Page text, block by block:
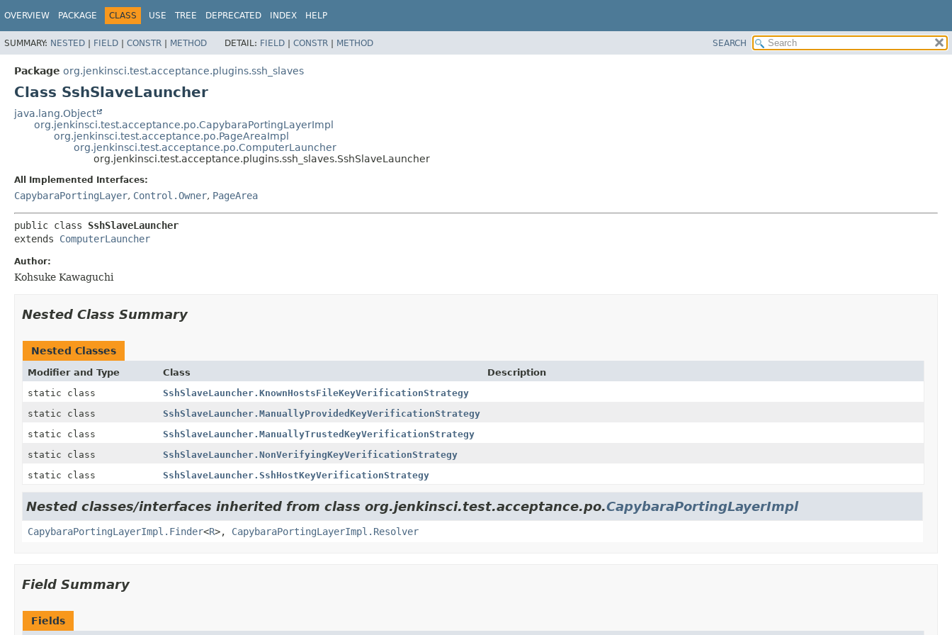
OVERVIEW PACKAGE CLASS USE TREE DEPRECATED INDEX HELP
SUMMARY: NESTED | FIELD | CONSTR | METHOD DETAIL: FIELD | CONSTR | METHOD SEARCH
Package org.jenkinsci.test.acceptance.plugins.ssh_slaves
Class SshSlaveLauncher
java.lang.Object
org.jenkinsci.test.acceptance.po.CapybaraPortingLayerImpl
org.jenkinsci.test.acceptance.po.PageAreaImpl
org.jenkinsci.test.acceptance.po.ComputerLauncher
org.jenkinsci.test.acceptance.plugins.ssh_slaves.SshSlaveLauncher
All Implemented Interfaces:
CapybaraPortingLayer, Control.Owner, PageArea
public class SshSlaveLauncher
extends ComputerLauncher
Author:
Kohsuke Kawaguchi
Nested Class Summary
Nested Classes
Modifier and Type Class
Description
static class
SshSlaveLauncher.KnownHostsFileKeyVerificationStrategy
static class
SshSlaveLauncher.ManuallyProvidedKeyVerificationStrategy
static class
SshSlaveLauncher.ManuallyTrustedKeyVerificationStrategy
static class
SshSlaveLauncher.NonVerifyingKeyVerificationStrategy
static class
SshSlaveLauncher.SshHostKeyVerificationStrategy
Nested classes/interfaces inherited from class org.jenkinsci.test.acceptance.po.CapybaraPortingLayerImpl
CapybaraPortingLayerImpl.Finder<R>, CapybaraPortingLayerImpl.Resolver
Field Summary
Fields